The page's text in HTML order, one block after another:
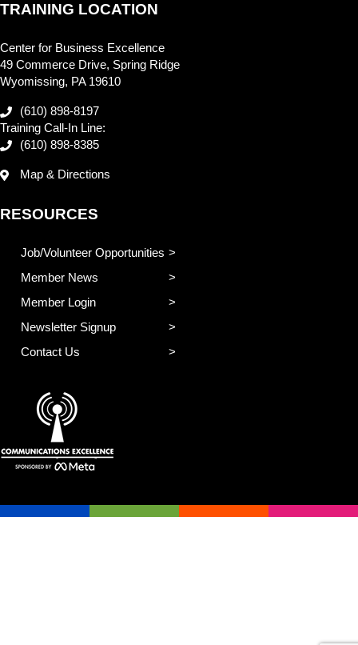
TRAINING LOCATION
Center for Business Excellence
49 Commerce Drive, Spring Ridge
Wyomissing, PA 19610
(610) 898-8197
Training Call-In Line:
(610) 898-8385
Map & Directions
RESOURCES
Job/Volunteer Opportunities
Member News
Member Login
Newsletter Signup
Contact Us